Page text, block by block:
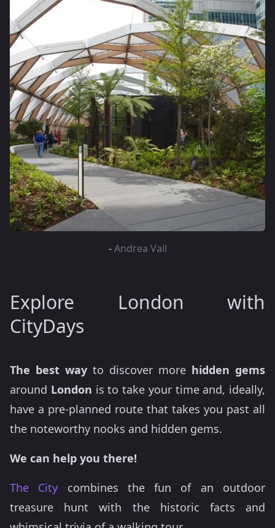
-Andrea Vail
Explore London with
CityDays
The best way to discover more hidden gems
around London is to take your time and, ideally,
have a pre-planned route that takes you past all
the noteworthy nooks and hidden gems.
We can help you there!
The City combines the fun of an outdoor
treasure hunt with the historic facts and